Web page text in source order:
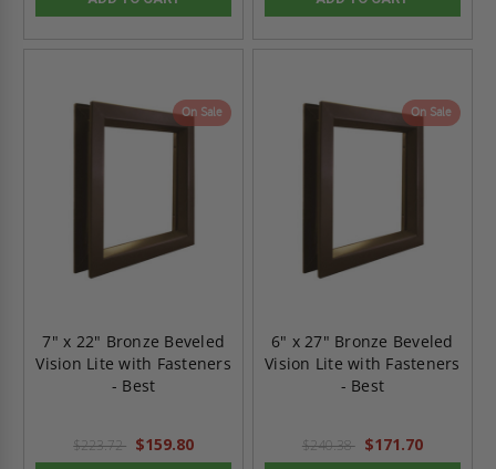
On Sale
7" x 22" Bronze Beveled
Vision Lite with Fasteners
- Best
$223.72 $159.80
On Sale
6" x 27" Bronze Beveled
Vision Lite with Fasteners
- Best
$240.38 $171.70